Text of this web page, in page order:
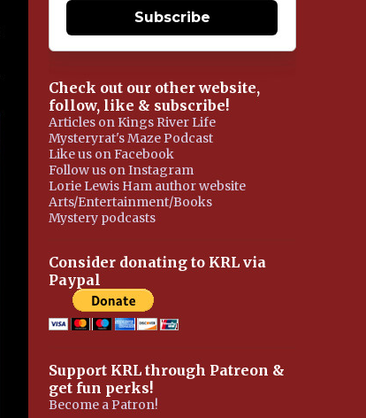
Subscribe
Check out our other website,
follow, like & subscribe!
Articles on Kings River Life
Mysteryrat's Maze Podcast
Like us on Facebook
Follow us on Instagram
Lorie Lewis Ham author website
Arts/Entertainment/Books
Mystery podcasts
Consider donating to KRL via
Paypal
Support KRL through Patreon &
get fun perks!
Become a Patron!